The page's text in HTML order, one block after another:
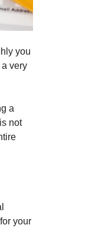
you
very
a
not
your